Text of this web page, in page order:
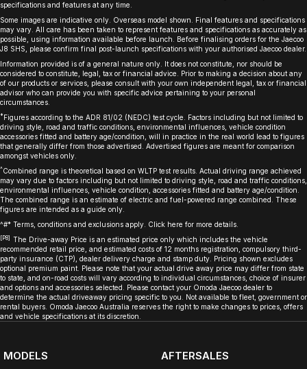
specifications and features at any time.
Some images are indicative only. Overseas model shown. Final features and specifications
may vary. All care has been taken to represent features and specifications as accurately as
possible, using information available before launch. Before finalising orders for the Jaecoo
J8 SHS, please confirm final post-launch specifications with your authorised Jaecoo dealer.
Information provided is of a general nature only. It does not constitute, nor should be
considered to constitute, legal, tax or financial advice. Prior to making a decision about any
of our products or services, please consult with your own independent legal, tax or financial
advisor who can provide you with specific advice pertaining to your personal
circumstances.
* Figures according to the ADR 81/02 (NEDC) test cycle. Factors including but not limited to
driving style, road and traffic conditions, environmental influences, vehicle condition
accessories fitted and battery age/condition, will in practice in the real world lead to figures
that generally differ from those advertised. Advertised figures are meant for comparison
amongst vehicles only.
^Combined range is theoretical based on WLTP test results. Actual driving range achieved
may vary due to factors including but not limited to driving style, road and traffic conditions,
environmental influences, vehicle condition, accessories fitted and battery age/condition.
The combined range is an estimate of electric and fuel-powered range combined. These
figures are intended as a guide only.
^#* Terms, conditions and exclusions apply. Click here for more details.
[P8] The Drive-away Price is an estimated price only which includes the vehicle
recommended retail price, and estimated costs of 12 months registration, compulsory third-
party insurance (CTP), dealer delivery charge and stamp duty. Pricing shown excludes
optional premium paint. Please note that your actual drive away price may differ from state
to state, and on-road costs will vary according to individual circumstances, choice of insurer
and options and accessories selected. Please contact your Omoda Jaecoo dealer to
determine the actual driveaway pricing specific to you. Not available to fleet, government or
rental buyers. Omoda Jaecoo Australia reserves the right to make changes to prices, offers
and vehicle specifications at its discretion.
MODELS
AFTERSALES